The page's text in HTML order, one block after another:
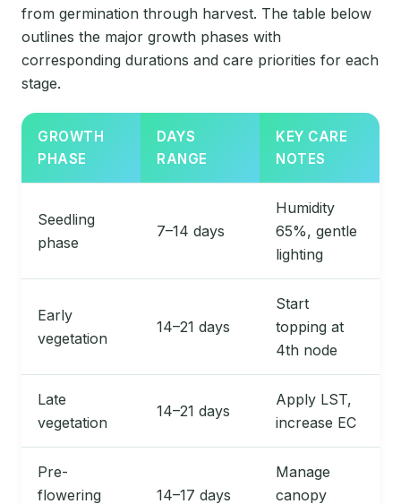
from germination through harvest. The table below
outlines the major growth phases with
corresponding durations and care priorities for each
stage.
GROWTH
PHASE
DAYS
RANGE
KEY CARE
NOTES
Seedling
phase
7–14 days
Humidity
65%, gentle
lighting
Early
vegetation
14–21 days
Start
topping at
4th node
Late
vegetation
14–21 days
Apply LST,
increase EC
Pre-
flowering
14–17 days
Manage
canopy